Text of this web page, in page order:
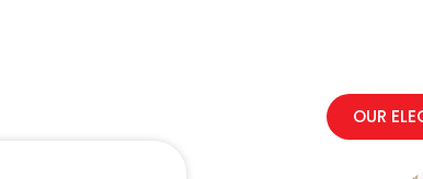
OUR